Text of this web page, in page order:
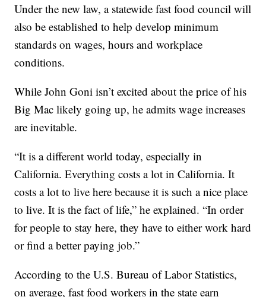
Under the new law, a statewide fast food council will
also be established to help develop minimum
standards on wages, hours and workplace
conditions.
While John Goni isn’t excited about the price of his
Big Mac likely going up, he admits wage increases
are inevitable.
“It is a different world today, especially in
California. Everything costs a lot in California. It
costs a lot to live here because it is such a nice place
to live. It is the fact of life,” he explained. “In order
for people to stay here, they have to either work hard
or find a better paying job.”
According to the U.S. Bureau of Labor Statistics,
on average, fast food workers in the state earn